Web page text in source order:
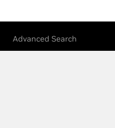
Advanced Search